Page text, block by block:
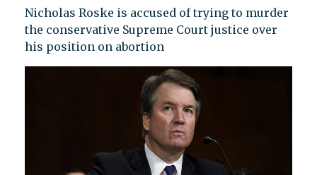
Nicholas Roske is accused of trying to murder
the conservative Supreme Court justice over
his position on abortion